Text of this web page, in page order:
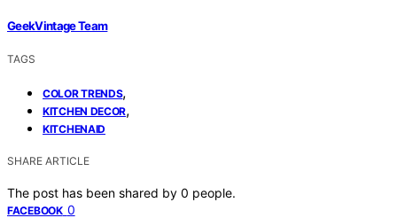
GeekVintage Team
TAGS
COLOR TRENDS,
KITCHEN DECOR,
KITCHENAID
SHARE ARTICLE
The post has been shared by 0 people.
FACEBOOK 0